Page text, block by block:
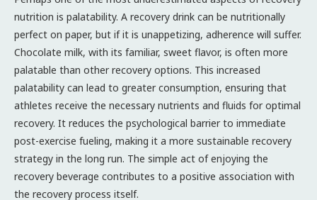
nutrition is palatability. A recovery drink can be nutritionally
perfect on paper, but if it is unappetizing, adherence will suffer.
Chocolate milk, with its familiar, sweet flavor, is often more
palatable than other recovery options. This increased
palatability can lead to greater consumption, ensuring that
athletes receive the necessary nutrients and fluids for optimal
recovery. It reduces the psychological barrier to immediate
post-exercise fueling, making it a more sustainable recovery
strategy in the long run. The simple act of enjoying the
recovery beverage contributes to a positive association with
the recovery process itself.